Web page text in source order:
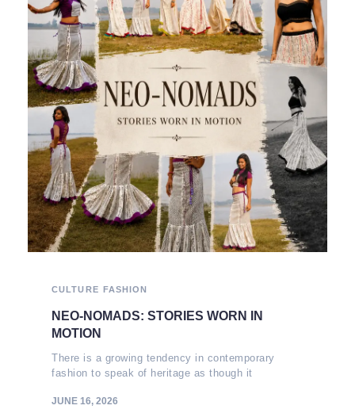
CULTURE FASHION
NEO-NOMADS: STORIES WORN IN
MOTION
There is a growing tendency in contemporary
fashion to speak of heritage as though it
JUNE 16, 2026